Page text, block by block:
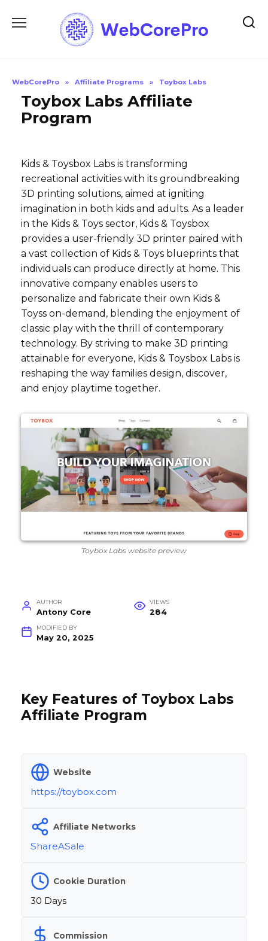
WebCorePro » Affiliate Programs » Toybox Labs
Toybox Labs Affiliate
Program
Kids & Toysbox Labs is transforming
recreational activities with its groundbreaking
3D printing solutions, aimed at igniting
imagination in both kids and adults. As a leader
in the Kids & Toys sector, Kids & Toysbox
provides a user-friendly 3D printer paired with
a vast collection of Kids & Toys blueprints that
individuals can produce directly at home. This
innovative company enables users to
personalize and fabricate their own Kids &
Toyss on-demand, blending the enjoyment of
classic play with the thrill of contemporary
technology. By striving to make 3D printing
attainable for everyone, Kids & Toysbox Labs is
reshaping the way families design, discover,
and enjoy playtime together.
Toybox Labs website preview
AUTHOR
Antony Core
VIEWS
284
MODIFIED BY
May 20, 2025
Key Features of Toybox Labs
Affiliate Program
Website
https://toybox.com
Affiliate Networks
ShareASale
Cookie Duration
30 Days
Commission